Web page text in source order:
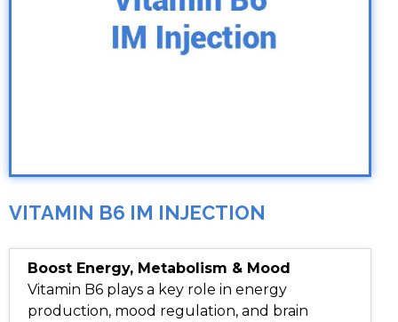
VITAMIN B6 IM INJECTION
Boost Energy, Metabolism & Mood
Vitamin B6 plays a key role in energy
production, mood regulation, and brain